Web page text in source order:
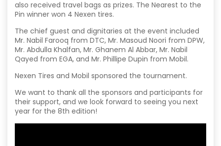
also received travel bags as prizes. The Nearest to the
Pin winner won 4 Nexen tires.
The chief guest and dignitaries at the event included
Mr. Nabil Farooq from DTC, Mr. Masoud Noori from DPW,
Mr. Abdulla Khalfan, Mr. Ghanem Al Abbar, Mr. Nabil
Qayed from EGA, and Mr. Phillipe Dupin from Mobil.
Nexen Tires and Mobil sponsored the tournament.
We want to thank all the sponsors and participants for
their support, and we look forward to seeing you next
year for the 8th edition!